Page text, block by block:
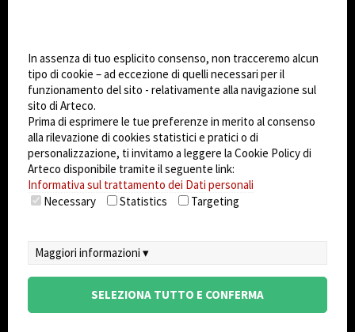
Dark Mode
© 2026Arteco srl - Società soggetta a direzione
e coordinamento di KRENOVA SRL (Società a
socio unico)
Partita IVA: 02814270399 - Sede Legale: Via Pana
180, 48018 Faenza (RA) Italy - REA: RA - 261533 -
Capitale sociale sottoscritto: €100.000,00
privacy-cookie policy- EULA/DPA
In assenza di tuo esplicito consenso, non tracceremo alcun
tipo di cookie – ad eccezione di quelli necessari per il
funzionamento del sito - relativamente alla navigazione sul
sito di Arteco.
Prima di esprimere le tue preferenze in merito al consenso
alla rilevazione di cookies statistici e pratici o di
personalizzazione, ti invitamo a leggere la Cookie Policy di
Arteco disponibile tramite il seguente link:
Informativa sul trattamento dei Dati personali
Necessary
Statistics Targeting
Maggiori informazioni ▾
SELEZIONA TUTTO E CONFERMA